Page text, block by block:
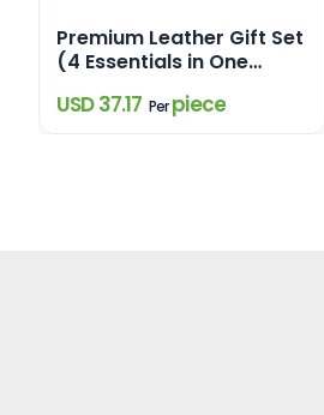
Premium Leather Gift Set
(4 Essentials in One
USD 37.17 Perpiece